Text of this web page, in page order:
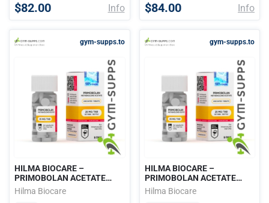
$82.00 Info $84.00 Info
gym-supps.to
HILMA BIOCARE –
PRIMOBOLAN ACETATE
(METHENOLONE, ORAL
PRIMO) 25mg / 50 tabs
Hilma Biocare
gym-supps.to
HILMA BIOCARE –
PRIMOBOLAN ACETATE
(METHENOLONE, ORAL
PRIMO) 25mg / 50 tabs
Hilma Biocare